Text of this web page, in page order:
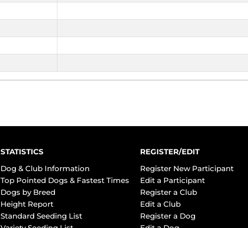
STATISTICS
Dog & Club Information
Top Pointed Dogs & Fastest Times
Dogs by Breed
Height Report
Standard Seeding List
REGISTER/EDIT
Register New Participant
Edit a Participant
Register a Club
Edit a Club
Register a Dog